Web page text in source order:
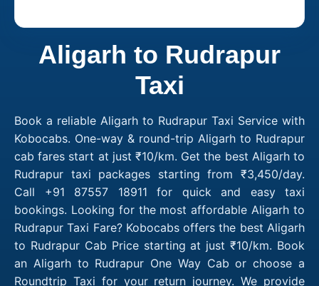
Aligarh to Rudrapur
Taxi
Book a reliable Aligarh to Rudrapur Taxi Service with
Kobocabs. One-way & round-trip Aligarh to Rudrapur
cab fares start at just ₹10/km. Get the best Aligarh to
Rudrapur taxi packages starting from ₹3,450/day.
Call +91 87557 18911 for quick and easy taxi
bookings. Looking for the most affordable Aligarh to
Rudrapur Taxi Fare? Kobocabs offers the best Aligarh
to Rudrapur Cab Price starting at just ₹10/km. Book
an Aligarh to Rudrapur One Way Cab or choose a
Roundtrip Taxi for your return journey. We provide